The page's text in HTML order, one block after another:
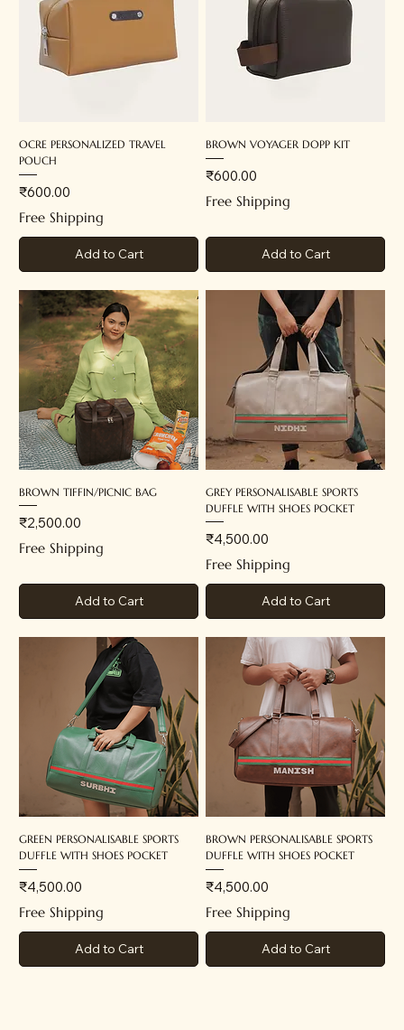
OCRE PERSONALIZED TRAVEL
POUCH
Price
₹600.00
Free Shipping
Add to Cart
BROWN VOYAGER DOPP KIT
Price
₹600.00
Free Shipping
Add to Cart
BROWN TIFFIN/PICNIC BAG
Price
₹2,500.00
Free Shipping
Add to Cart
GREY PERSONALISABLE SPORTS
DUFFLE WITH SHOES POCKET
Price
₹4,500.00
Free Shipping
Add to Cart
GREEN PERSONALISABLE SPORTS
DUFFLE WITH SHOES POCKET
Price
₹4,500.00
Free Shipping
Add to Cart
BROWN PERSONALISABLE SPORTS
DUFFLE WITH SHOES POCKET
Price
₹4,500.00
Free Shipping
Add to Cart